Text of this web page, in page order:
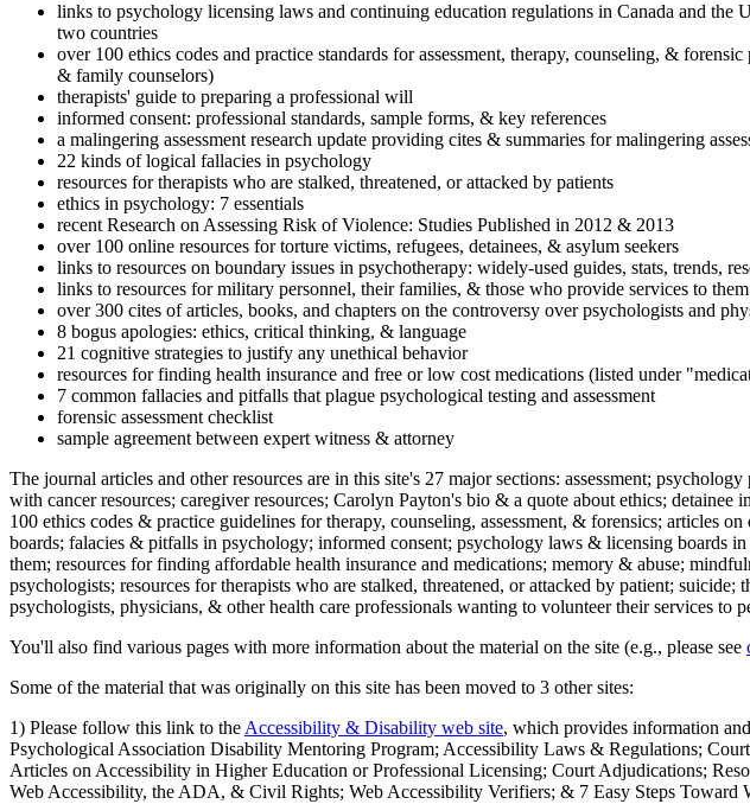
links to psychology licensing laws and continuing education regulations in Canada and
two countries
over 100 ethics codes and practice standards for assessment, therapy, counseling, &
& family counselors)
therapists' guide to preparing a professional will
informed consent: professional standards, sample forms, & key references
a malingering assessment research update providing cites & summaries for malingering
22 kinds of logical fallacies in psychology
resources for therapists who are stalked, threatened, or attacked by patients
ethics in psychology: 7 essentials
recent Research on Assessing Risk of Violence: Studies Published in 2012 & 2013
over 100 online resources for torture victims, refugees, detainees, & asylum seekers
links to resources on boundary issues in psychotherapy: widely-used guides, stats, trends,
links to resources for military personnel, their families, & those who provide services to them
over 300 cites of articles, books, and chapters on the controversy over psychologists and
8 bogus apologies: ethics, critical thinking, & language
21 cognitive strategies to justify any unethical behavior
resources for finding health insurance and free or low cost medications (listed under
7 common fallacies and pitfalls that plague psychological testing and assessment
forensic assessment checklist
sample agreement between expert witness & attorney
The journal articles and other resources are in this site's 27 major sections: assessment;
with cancer resources; caregiver resources; Carolyn Payton's bio & a quote about ethics;
100 ethics codes & practice guidelines for therapy, counseling, assessment, & forensics;
boards; falacies & pitfalls in psychology; informed consent; psychology laws & licensing boards
them; resources for finding affordable health insurance and medications; memory & abuse;
psychologists; resources for therapists who are stalked, threatened, or attacked by patient;
psychologists, physicians, & other health care professionals wanting to volunteer their services to
You'll also find various pages with more information about the material on the site (e.g., please see
Some of the material that was originally on this site has been moved to 3 other sites:
1) Please follow this link to the Accessibility & Disability web site, which provides information
Psychological Association Disability Mentoring Program; Accessibility Laws & Regulations;
Articles on Accessibility in Higher Education or Professional Licensing; Court Adjudications;
Web Accessibility, the ADA, & Civil Rights; Web Accessibility Verifiers; & 7 Easy Steps Toward